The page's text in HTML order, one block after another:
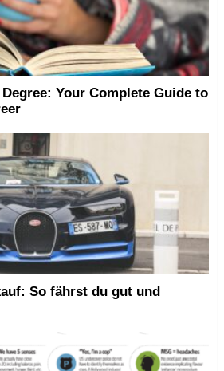
Your Complete Guide to
So fährst du gut und